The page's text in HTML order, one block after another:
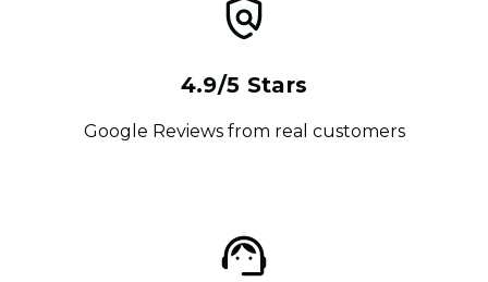
4.9/5 Stars
Google Reviews from real customers